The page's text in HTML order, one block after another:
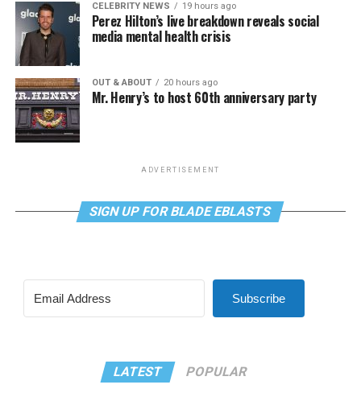
CELEBRITY NEWS 19 hours ago
Perez Hilton’s live breakdown reveals social
media mental health crisis
OUT & ABOUT 20 hours ago
Mr. Henry’s to host 60th anniversary party
ADVERTISEMENT
SIGN UP FOR BLADE EBLASTS
Subscribe
LATEST POPULAR